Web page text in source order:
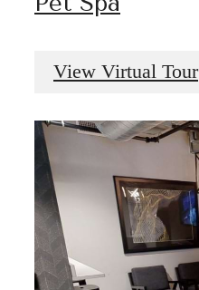
View Virtual Tour